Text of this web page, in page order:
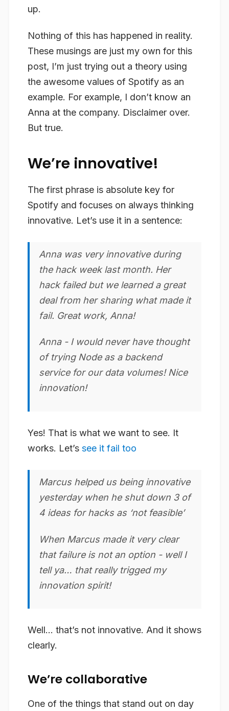
up.
Nothing of this has happened in reality.
These musings are just my own for this
post, I’m just trying out a theory using
the awesome values of Spotify as an
example. For example, I don’t know an
Anna at the company. Disclaimer over.
But true.
We’re innovative!
The first phrase is absolute key for
Spotify and focuses on always thinking
innovative. Let’s use it in a sentence:
Anna was veryinnovativeduring
the hack week last month. Her
hack failed but we learned a great
deal from her sharing what made it
fail. Great work, Anna!
Anna - I would never have thought
of trying Node as a backend
service for our data volumes! Nice
innovation!
Yes! That is what we want to see. It
works. Let’s see it fail too
Marcus helped us being innovative
yesterday when he shut down 3 of
4 ideas for hacks as ‘not feasible’
When Marcus made it very clear
that failure is not an option - well I
tell ya… that really trigged my
innovation spirit!
Well… that’s not innovative. And it shows
clearly.
We’re collaborative
One of the things that stand out on day